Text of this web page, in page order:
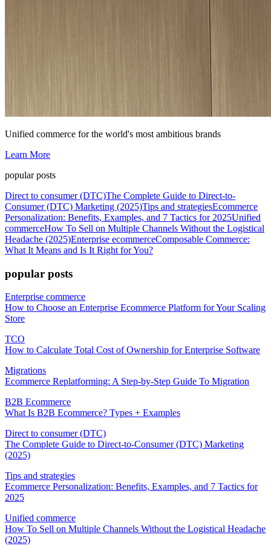
Unified commerce for the world's most ambitious brands
Learn More
popular posts
Direct to consumer (DTC)The Complete Guide to Direct-to-
Consumer (DTC) Marketing (2025)Tips and strategiesEcommerce
Personalization: Benefits, Examples, and 7 Tactics for 2025Unified
commerceHow To Sell on Multiple Channels Without the Logistical
Headache (2025)Enterprise ecommerceComposable Commerce:
What It Means and Is It Right for You?
popular posts
Enterprise commerce
How to Choose an Enterprise Ecommerce Platform for Your Scaling
Store
TCO
How to Calculate Total Cost of Ownership for Enterprise Software
Migrations
Ecommerce Replatforming: A Step-by-Step Guide To Migration
B2B Ecommerce
What Is B2B Ecommerce? Types + Examples
Direct to consumer (DTC)
The Complete Guide to Direct-to-Consumer (DTC) Marketing
(2025)
Tips and strategies
Ecommerce Personalization: Benefits, Examples, and 7 Tactics for
2025
Unified commerce
How To Sell on Multiple Channels Without the Logistical Headache
(2025)